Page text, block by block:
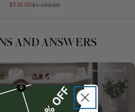
Sale
$536.00
Regular $1,103.00
AND ANSWERS